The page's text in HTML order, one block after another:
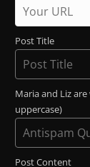
Post Title
Maria and Liz
uppercase)
Post Content